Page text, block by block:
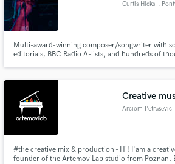
Curtis Hicks ,
Multi-award-winning composer/songwriter with
editorials, BBC Radio A-lists, and hundreds of
multiple Grammy and BAFTA awards and
Creative
Arciom Petrasevic
#the creative mix & production - Hi! I'am a
founder of the ArtemoviLab studio from Poznan.